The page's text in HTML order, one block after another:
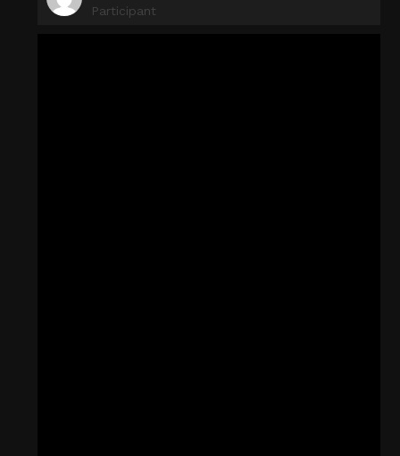
Participant